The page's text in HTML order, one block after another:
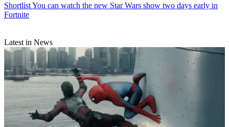
ShortlistYou can watch the new Star Wars show two days early in
Fortnite
Latest in News